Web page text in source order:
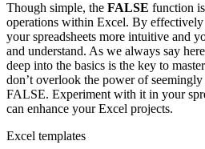
Though simple, the FALSE function
operations within Excel. By
your spreadsheets more intuitive and
and understand. As we always say
deep into the basics is the key to
don’t overlook the power of
FALSE. Experiment with it in your
can enhance your Excel projects.
Excel templates